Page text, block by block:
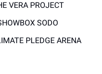
VERA PROJECT
SODO
PLEDGE ARENA